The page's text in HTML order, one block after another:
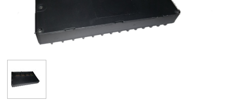
Repair Center
Quick Quote
Mon - Fri: 7:30am - 5:30pm